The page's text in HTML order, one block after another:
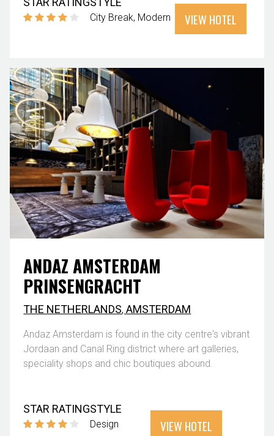
City Break Modern VIEW HOTEL
ANDAZ AMSTERDAM
PRINSENGRACHT
THE NETHERLANDS,AMSTERDAM
Andaz Amsterdam is found in the city centre's vibrant
Jordaan and Canal Ring district where art galleries,
speciality shops and chic boutiques abound.
STAR RATINGSTYLE
Design VIEW HOTEL